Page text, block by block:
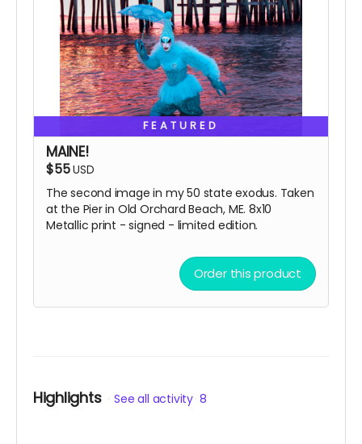
FEATURED
MAINE!
$55USD
The second image in my 50 state exodus. Taken
at the Pier in Old Orchard Beach, ME. 8x10
Metallic print - signed - limited edition.
Order this product
Highlights See all activity 8